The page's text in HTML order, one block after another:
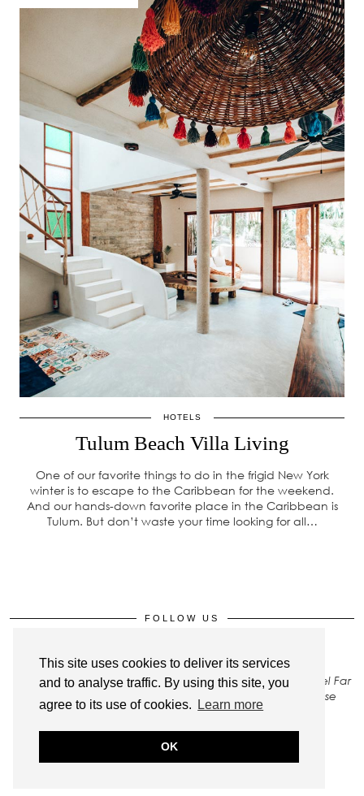
This site uses cookies to deliver its services
and to analyse traffic. By using this site, you
agree to its use of cookies.
Learn more
OK
HOTELS
Tulum Beach Villa Living
One of our favorite things to do in the frigid New York
winter is to escape to the Caribbean for the weekend.
And our hands-down favorite place in the Caribbean is
Tulum. But don’t waste your time looking for all…
FOLLOW US
All rights to images on this site belong to Stay Close Travel Far
LLC. To gain permission to use any of our photos, please
Contact Us.
© 2026STAY CLOSE TRAVEL FAR